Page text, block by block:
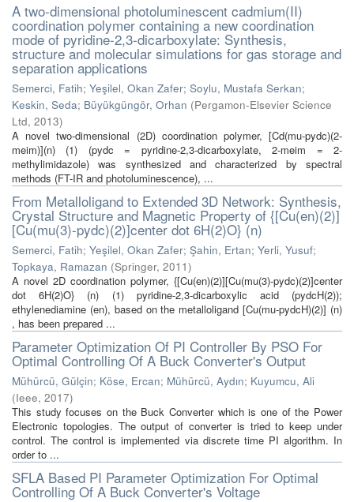
A two-dimensional photoluminescent cadmium(II)
coordination polymer containing a new coordination
mode of pyridine-2,3-dicarboxylate: Synthesis,
structure and molecular simulations for gas storage and
separation applications
Semerci, Fatih; Yeşilel, Okan Zafer; Soylu, Mustafa Serkan;
Keskin, Seda; Büyükgüngör, Orhan (Pergamon-Elsevier Science
Ltd, 2013)
A novel two-dimensional (2D) coordination polymer, [Cd(mu-pydc)(2-
meim)](n) (1) (pydc = pyridine-2,3-dicarboxylate, 2-meim = 2-
methylimidazole) was synthesized and characterized by spectral
methods (FT-IR and photoluminescence), ...
From Metalloligand to Extended 3D Network: Synthesis,
Crystal Structure and Magnetic Property of {[Cu(en)(2)]
[Cu(mu(3)-pydc)(2)]center dot 6H(2)O} (n)
Semerci, Fatih; Yeşilel, Okan Zafer; Şahin, Ertan; Yerli, Yusuf;
Topkaya, Ramazan (Springer, 2011)
A novel 2D coordination polymer, {[Cu(en)(2)][Cu(mu(3)-pydc)(2)]center
dot 6H(2)O} (n) (1) pyridine-2,3-dicarboxylic acid (pydcH(2));
ethylenediamine (en), based on the metalloligand [Cu(mu-pydcH)(2)] (n)
, has been prepared ...
Parameter Optimization Of PI Controller By PSO For
Optimal Controlling Of A Buck Converter's Output
Mühürcü, Gülçin; Köse, Ercan; Mühürcü, Aydın; Kuyumcu, Ali
(Ieee, 2017)
This study focuses on the Buck Converter which is one of the Power
Electronic topologies. The output of converter is tried to keep under
control. The control is implemented via discrete time PI algorithm. In
order to ...
SFLA Based PI Parameter Optimization For Optimal
Controlling Of A Buck Converter's Voltage